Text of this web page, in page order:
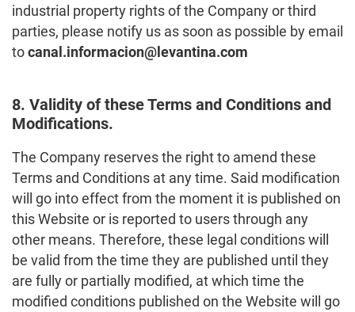
industrial property rights of the Company or third
parties, please notify us as soon as possible by email
tocanal.informacion@levantina.com
8. Validity of these Terms and Conditions and
Modifications.
The Company reserves the right to amend these
Terms and Conditions at any time. Said modification
will go into effect from the moment it is published on
this Website or is reported to users through any
other means. Therefore, these legal conditions will
be valid from the time they are published until they
are fully or partially modified, at which time the
modified conditions published on the Website will go